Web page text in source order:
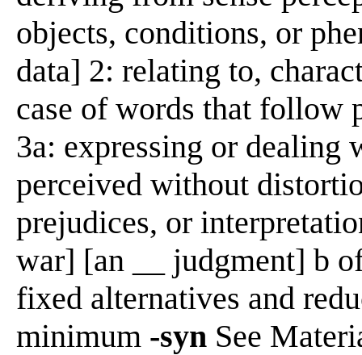
objects, conditions, or
data] 2: relating to,
case of words that follow
3a: expressing or dealing
perceived without
prejudices, or
war] [an __ judgment] b
fixed alternatives and
minimum -syn See